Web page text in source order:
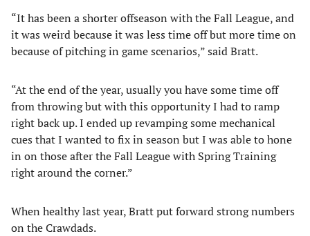
“It has been a shorter offseason with the Fall League, and
it was weird because it was less time off but more time on
because of pitching in game scenarios,” said Bratt.
“At the end of the year, usually you have some time off
from throwing but with this opportunity I had to ramp
right back up. I ended up revamping some mechanical
cues that I wanted to fix in season but I was able to hone
in on those after the Fall League with Spring Training
right around the corner.”
When healthy last year, Bratt put forward strong numbers
on the Crawdads.